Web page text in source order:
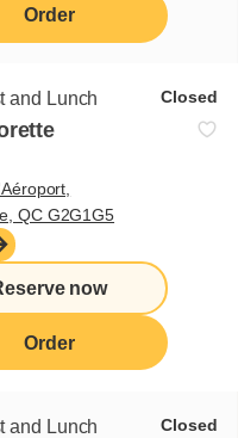
Order
and Lunch Closed
QC G2G1G5
now
Order
and Lunch Closed
sought
environment
and safety